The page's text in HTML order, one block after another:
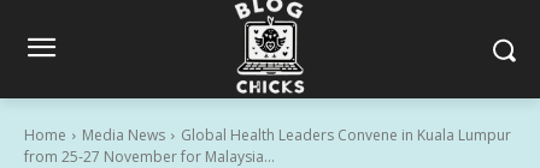
Home Media News
Global Health Leaders Convene in Kuala Lumpur
from 25-27 November for Malaysia...